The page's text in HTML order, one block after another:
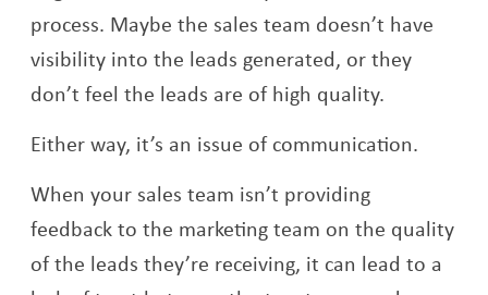
process. Maybe the sales team doesn’t have
visibility into the leads generated, or they
don’t feel the leads are of high quality.
Either way, it’s an issue of communication.
When your sales team isn’t providing
feedback to the marketing team on the quality
of the leads they’re receiving, it can lead to a